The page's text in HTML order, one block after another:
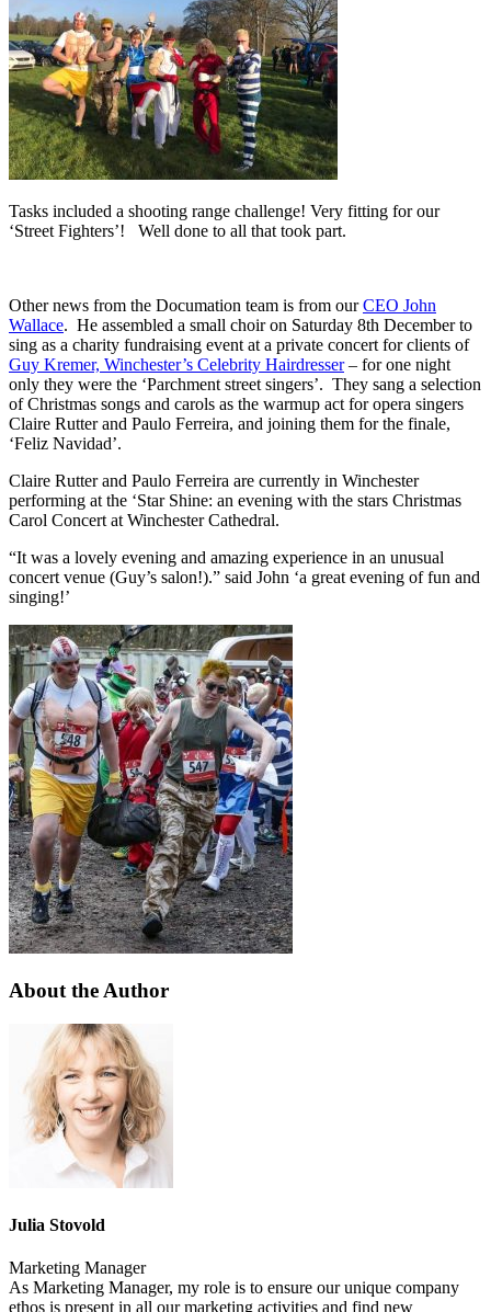
Tasks included a shooting range challenge! Very fitting for our
‘Street Fighters’! Well done to all that took part.
Other news from the Documation team is from ourCEO John
Wallace. He assembled a small choir on Saturday 8th December to
sing as a charity fundraising event at a private concert for clients of
Guy Kremer, Winchester’s Celebrity Hairdresser– for one night
only they were the ‘Parchment street singers’. They sang a selection
of Christmas songs and carols as the warmup act for opera singers
Claire Rutter and Paulo Ferreira, and joining them for the finale,
‘Feliz Navidad’.
Claire Rutter and Paulo Ferreira are currently in Winchester
performing at the ‘Star Shine: an evening with the stars Christmas
Carol Concert at Winchester Cathedral.
“It was a lovely evening and amazing experience in an unusual
concert venue (Guy’s salon!).” said John ‘a great evening of fun and
singing!’
About the Author
Julia Stovold
Marketing Manager
As Marketing Manager, my role is to ensure our unique company
ethos is present in all our marketing activities and find new